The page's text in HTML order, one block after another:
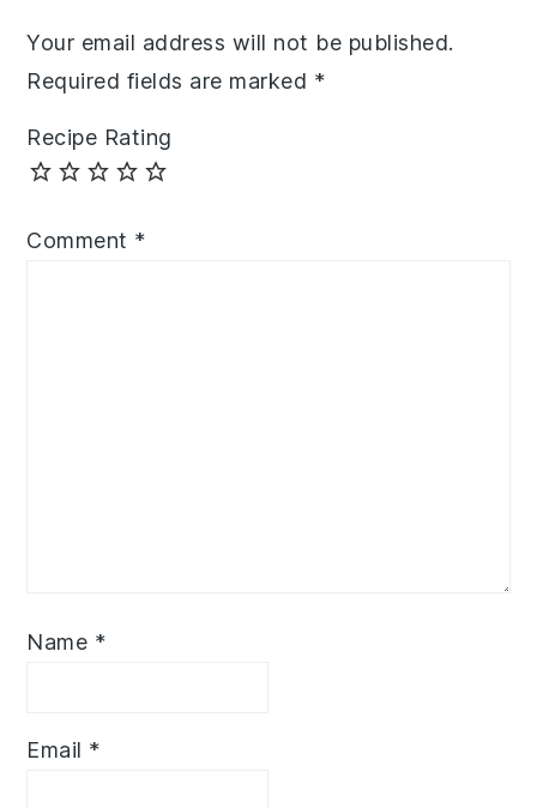
Your email address will not be published.
Required fields are marked *
Recipe Rating
Comment *
Name *
Email *